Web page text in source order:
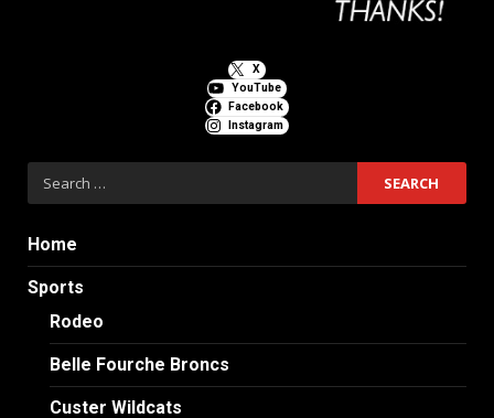
X
YouTube
Facebook
Instagram
Search
for:
Home
Sports
Rodeo
Belle Fourche Broncs
Custer Wildcats